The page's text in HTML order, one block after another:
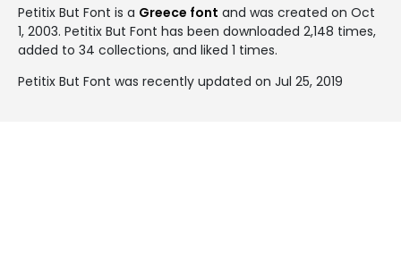
Petitix But Font is a Greece font and was created on Oct
1, 2003. Petitix But Font has been downloaded 2,148 times,
added to 34 collections, and liked 1 times.
Petitix But Font was recently updated on Jul 25, 2019